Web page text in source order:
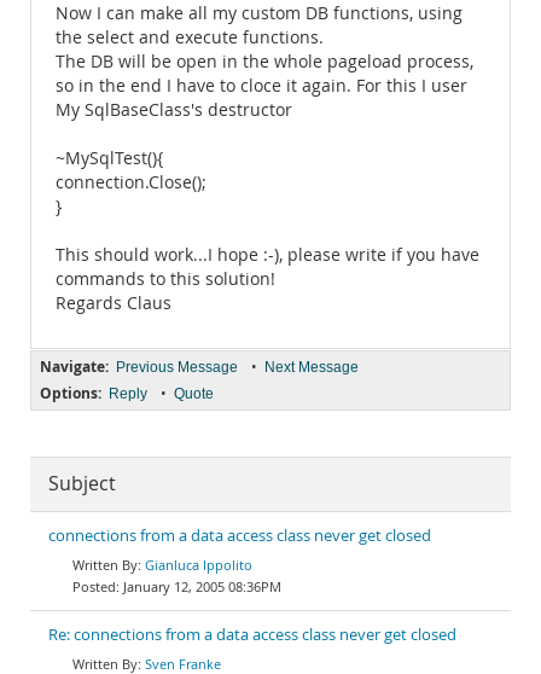
Now I can make all my custom DB functions, using
the select and execute functions.
The DB will be open in the whole pageload process,
so in the end I have to cloce it again. For this I user
My SqlBaseClass's destructor
~MySqlTest(){
connection.Close();
}
This should work...I hope :-), please write if you have
commands to this solution!
Regards Claus
Navigate: Previous Message • Next Message
Options: Reply • Quote
Subject
connections from a data access class never get closed
Gianluca Ippolito
January 12, 2005 08:36PM
Re: connections from a data access class never get closed
Sven Franke